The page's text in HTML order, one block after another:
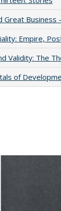
Great Business
Empire,
Validity: The
of